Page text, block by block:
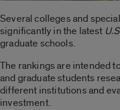
Several colleges and
significantly in the latest
graduate schools.
The rankings are intended
and graduate students
different institutions and
investment.